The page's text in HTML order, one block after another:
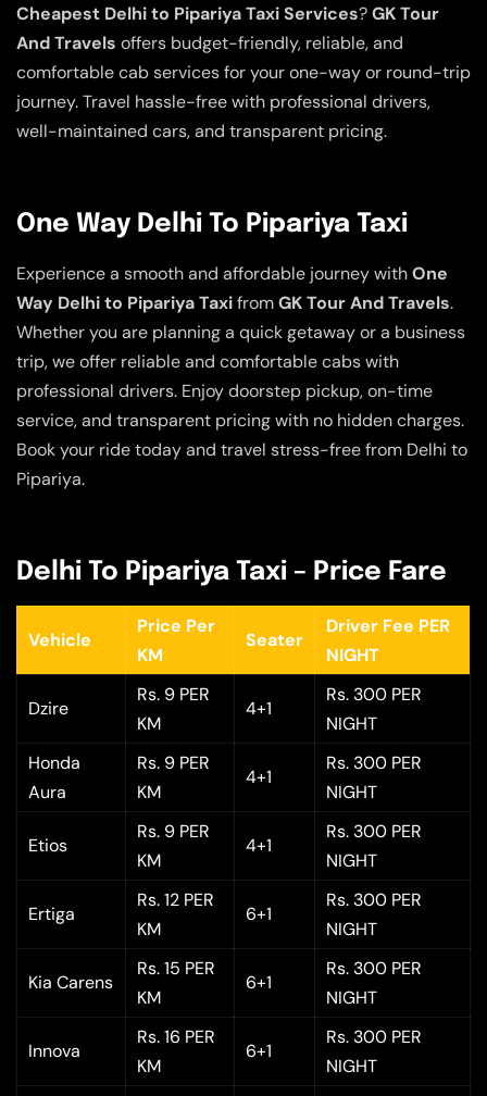
Cheapest Delhi to Pipariya Taxi Services?GK Tour
And Travels offers budget-friendly, reliable, and
comfortable cab services for your one-way or round-trip
journey. Travel hassle-free with professional drivers,
well-maintained cars, and transparent pricing.
One Way Delhi To Pipariya Taxi
Experience a smooth and affordable journey withOne
Way Delhi to Pipariya TaxifromGK Tour And Travels.
Whether you are planning a quick getaway or a business
trip, we offer reliable and comfortable cabs with
professional drivers. Enjoy doorstep pickup, on-time
service, and transparent pricing with no hidden charges.
Book your ride today and travel stress-free from Delhi to
Pipariya.
Delhi To Pipariya Taxi – Price Fare
Vehicle
Price Per
KM
Seater
Driver Fee PER
NIGHT
Dzire
Rs. 9 PER
KM
4+1
Rs. 300 PER
NIGHT
Honda
Aura
Rs. 9 PER
KM
4+1
Rs. 300 PER
NIGHT
Etios
Rs. 9 PER
KM
4+1
Rs. 300 PER
NIGHT
Ertiga
Rs. 12 PER
KM
6+1
Rs. 300 PER
NIGHT
Kia Carens
Rs. 15 PER
KM
6+1
Rs. 300 PER
NIGHT
Innova
Rs. 16 PER
KM
6+1
Rs. 300 PER
NIGHT